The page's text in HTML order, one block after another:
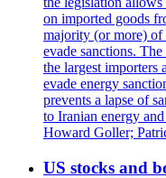
on imported goods
majority (or more) of
evade sanctions.
the largest importers
evade energy
prevents a lapse of
to Iranian energy
Howard Goller;
US stocks and